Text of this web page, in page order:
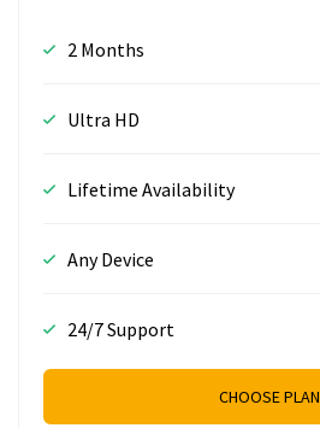
2 Months
Ultra HD
Lifetime Availability
Any Device
24/7 Support
CHOOSE PLAN